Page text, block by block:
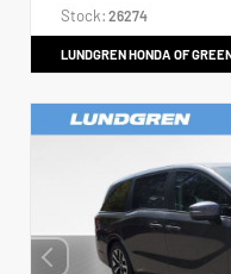
Stock: 26274
LUNDGREN HONDA OF